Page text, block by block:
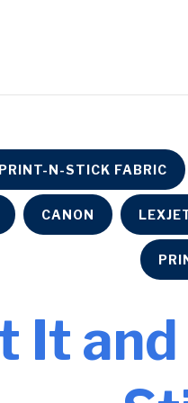
N-STICK FABRIC
CANON
It